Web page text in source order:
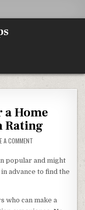
a Home
Rating
A COMMENTON HOW TO
popular and might
advance to find the
who can make a